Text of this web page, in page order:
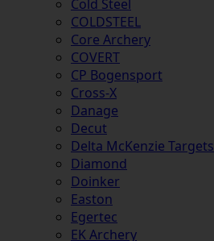
Cold Steel
COLDSTEEL
Core Archery
COVERT
CP Bogensport
Cross-X
Danage
Decut
Delta McKenzie Targets
Diamond
Doinker
Easton
Egertec
EK Archery